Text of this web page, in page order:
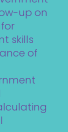
up on
skills
of